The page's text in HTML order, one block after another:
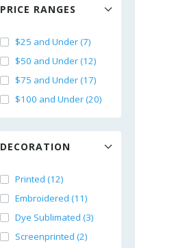
PRICE RANGES
$25 and Under (7)
$50 and Under (12)
$75 and Under (17)
$100 and Under (20)
DECORATION
Printed (12)
Embroidered (11)
Dye Sublimated (3)
Screenprinted (2)